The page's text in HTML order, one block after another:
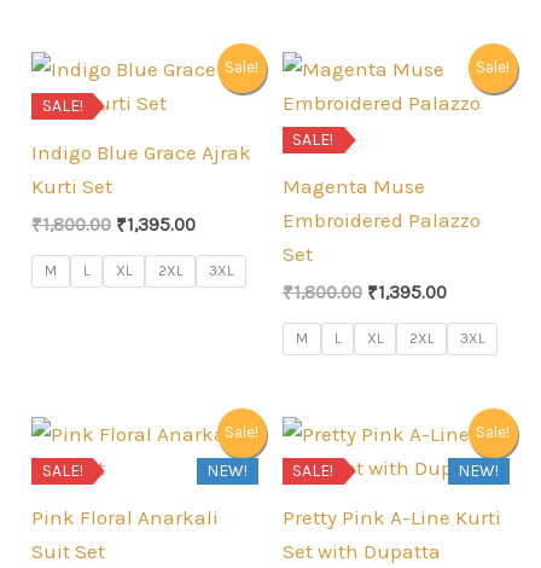
Sale!
SALE!
Indigo Blue Grace Ajrak
Kurti Set
₹1,800.00 Original
was:
₹1,800.00.
₹1,395.00Current
is:
₹1,395.00.
M L XL 2XL 3XL
Sale!
SALE!
Magenta Muse
Embroidered Palazzo
Set
₹1,800.00 Original
was:
₹1,800.00.
₹1,395.00Current
is:
₹1,395.00.
M L XL 2XL 3XL
Sale!
SALE! NEW!
Pink Floral Anarkali
Suit Set
Sale!
SALE! NEW!
Pretty Pink A-Line Kurti
Set with Dupatta